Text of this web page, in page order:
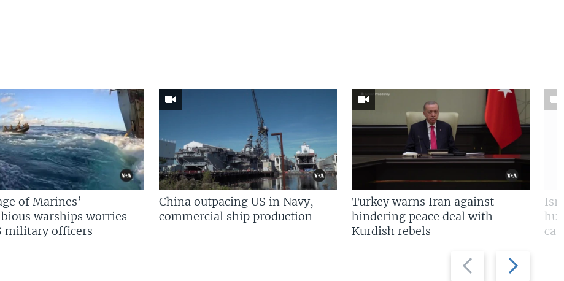
Previous
slide
Next
slide
of Marines’
warships worries
military officers
China outpacing US in Navy,
commercial ship production
Turkey warns Iran against
hindering peace deal with
Kurdish rebels